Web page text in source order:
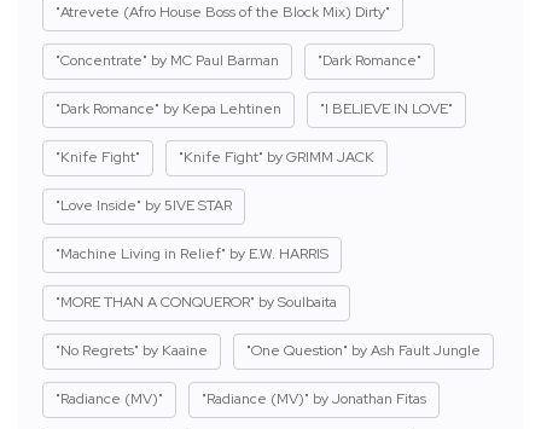
"Atrevete (Afro House Boss of the Block Mix) Dirty"
"Concentrate" by MC Paul Barman "Dark Romance"
"Dark Romance" by Kepa Lehtinen "I BELIEVE IN LOVE"
"Knife Fight" "Knife Fight" by GRIMM JACK
"Love Inside" by 5IVE STAR
"Machine Living in Relief" by E.W. HARRIS
"MORE THAN A CONQUEROR" by Soulbaita
"No Regrets" by Kaaine "One Question" by Ash Fault Jungle
"Radiance (MV)" "Radiance (MV)" by Jonathan Fitas